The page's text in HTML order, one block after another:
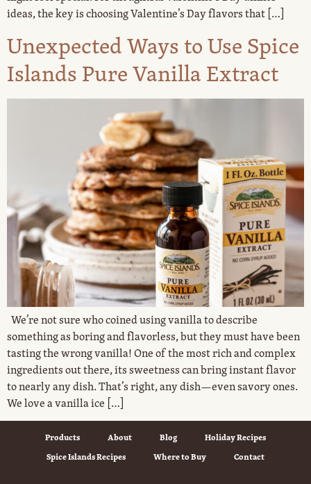
ideas, the key is choosing Valentine’s Day flavors that […]
Unexpected Ways to Use Spice
Islands Pure Vanilla Extract
We’re not sure who coined using vanilla to describe
something as boring and flavorless, but they must have been
tasting the wrong vanilla! One of the most rich and complex
ingredients out there, its sweetness can bring instant flavor
to nearly any dish. That’s right, any dish—even savory ones.
We love a vanilla ice […]
Products About Blog
Holiday Recipes
Spice Islands Recipes
Where to Buy Contact